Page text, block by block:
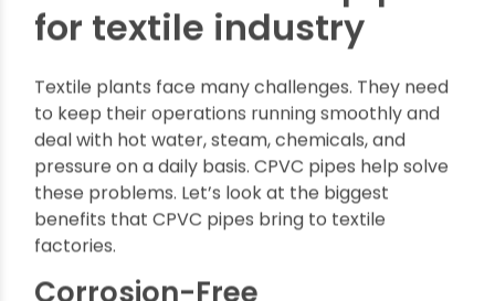
Benefits of CPVC pipe
for textile industry
Textile plants face many challenges. They need
to keep their operations running smoothly and
deal with hot water, steam, chemicals, and
pressure on a daily basis. CPVC pipes help solve
these problems. Let’s look at the biggest
benefits that CPVC pipes bring to textile
factories.